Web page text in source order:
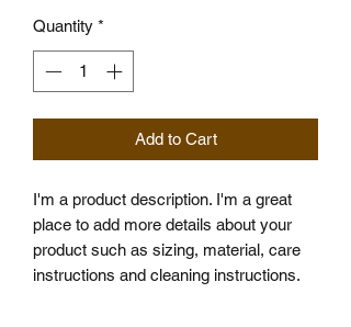
Quantity *
Add to Cart
I'm a product description. I'm a great
place to add more details about your
product such as sizing, material, care
instructions and cleaning instructions.